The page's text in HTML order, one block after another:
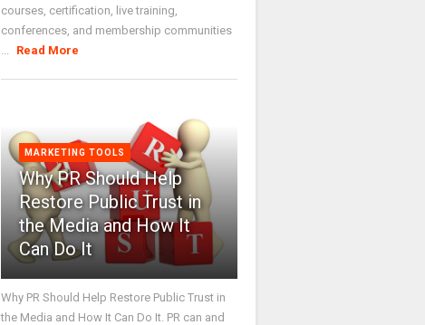
courses, certification, live training,
conferences, and membership communities
Read More
MARKETING TOOLS
Why PR Should Help
Restore Public Trust in
the Media and How It
Can Do It
Why PR Should Help Restore Public Trust in
the Media and How It Can Do It. PR can and